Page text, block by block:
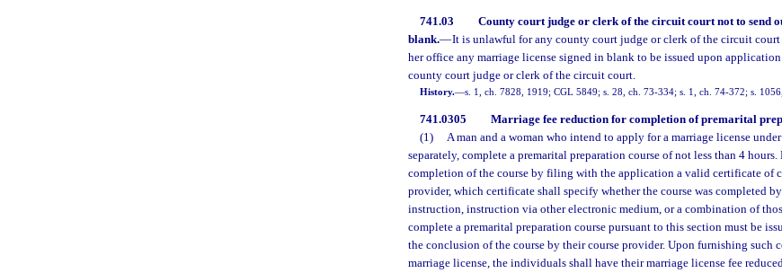
741.03
County court judge or clerk of the circuit court not to send
blank.—It is unlawful for any county court judge or clerk of the circuit
her office any marriage license signed in blank to be issued upon
county court judge or clerk of the circuit court.
History.—s. 1, ch. 7828, 1919; CGL 5849; s. 28, ch. 73-334; s. 1, ch. 74-372; s.
741.0305 Marriage fee reduction for completion of premarital
(1)
A man and a woman who intend to apply for a marriage license
separately, complete a premarital preparation course of not less than 4
completion of the course by filing with the application a valid certificate of
provider, which certificate shall specify whether the course was completed
instruction, instruction via other electronic medium, or a combination of
complete a premarital preparation course pursuant to this section must be
the conclusion of the course by their course provider. Upon furnishing such
marriage license, the individuals shall have their marriage license fee